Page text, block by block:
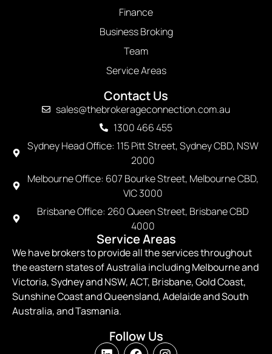
Finance
Business Broking
Team
Service Areas
Contact Us
sales@thebrokerageconnection.com.au
1300 466 455
Sydney Head Office: 115 Pitt Street, Sydney CBD, NSW
2000
Melbourne Office: 607 Bourke Street, Melbourne CBD,
VIC 3000
Brisbane Office: 260 Queen Street, Brisbane CBD
4000
Service Areas
We have brokers to provide all the services throughout
the eastern states of Australia including Melbourne and
Victoria, Sydney and NSW, ACT, Brisbane, Gold Coast,
Sunshine Coast and Queensland, Adelaide and South
Australia, and Tasmania.
Follow Us